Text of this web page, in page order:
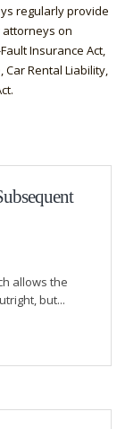
regularly provide
on
Insurance Act,
Rental Liability,
allows the
but...